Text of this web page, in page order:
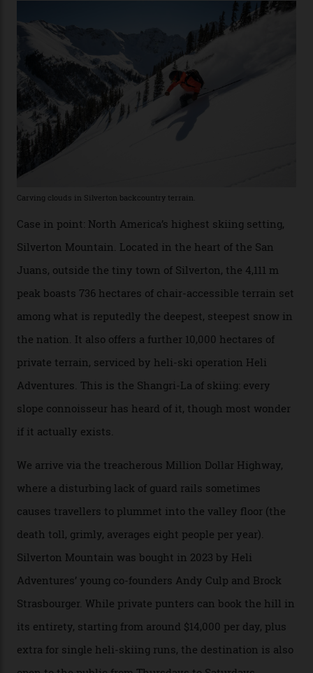
Conditions match those found in Alaska, according to those in-the know.
Which is precisely why I am here. Australia’s
considerable brigade of free-spending, snow-crazed
executives may jet off to Vail and Aspen each northern
winter for thrills, but it turns out some of the world’s
most choicest ski experiences have been right under
their noses—only a short helicopter ride, car journey or
private jet flight from said resorts.
Packed into the ultra-rugged southern end of the Rocky
Mountains, the San Juans are a little chunk of the
Swiss Alps in the US—young, ridiculously spectacular
formations known for their steep slopes, deep powder
snow and Disney-esque triangular peaks, all bathed in
300-plus days of sunshine a year. And the region is
augmented by unique, and select, backcountry options
that rival anything currently in the upscale ski orbit.
Carving clouds in Silverton backcountry terrain.